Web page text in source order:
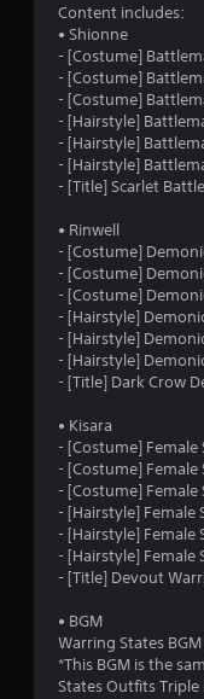
Content includes:
• Shionne
- [Costume]
- [Costume]
- [Costume]
- [Hairstyle]
- [Hairstyle]
- [Hairstyle]
- [Title] Scarlet
• Rinwell
- [Costume]
- [Costume]
- [Costume]
- [Hairstyle]
- [Hairstyle]
- [Hairstyle]
- [Title] Dark Crow
• Kisara
- [Costume]
- [Costume]
- [Costume]
- [Hairstyle] Female
- [Hairstyle] Female
- [Hairstyle] Female
- [Title] Devout
• BGM
Warring States
*This BGM is the
States Outfits Triple